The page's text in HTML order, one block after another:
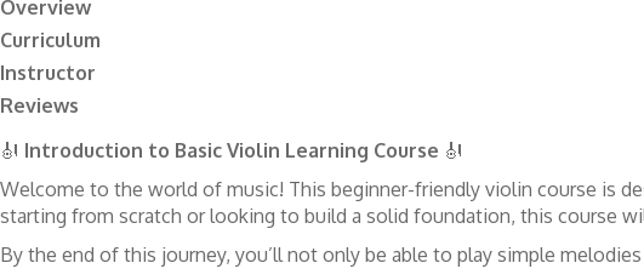
Overview
Curriculum
Instructor
Reviews
🎻 Introduction to Basic Violin Learning Course 🎻
Welcome to the world of music! This beginner-friendly violin course is
starting from scratch or looking to build a solid foundation, this course
By the end of this journey, you’ll not only be able to play simple